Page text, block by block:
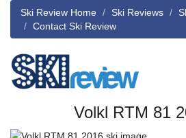
Ski Review Home Ski Reviews
Contact Ski Review
Volkl RTM 81